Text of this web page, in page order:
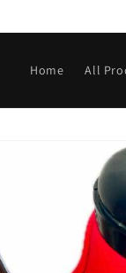
Home All